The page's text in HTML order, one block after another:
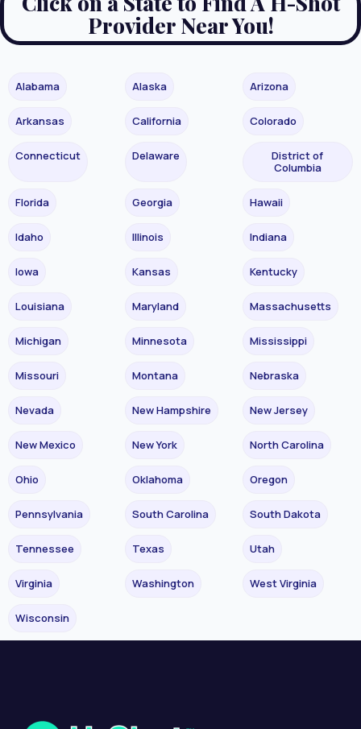
Provider Near You!
Alabama Alaska Arizona
Arkansas California Colorado
Connecticut Delaware
District of
Columbia
Florida Georgia Hawaii
Idaho Illinois Indiana
Iowa Kansas Kentucky
Louisiana Maryland Massachusetts
Michigan Minnesota Mississippi
Missouri Montana Nebraska
Nevada New Hampshire New Jersey
New Mexico New York North Carolina
Ohio Oklahoma Oregon
Pennsylvania South Carolina South Dakota
Tennessee Texas Utah
Virginia Washington West Virginia
Wisconsin